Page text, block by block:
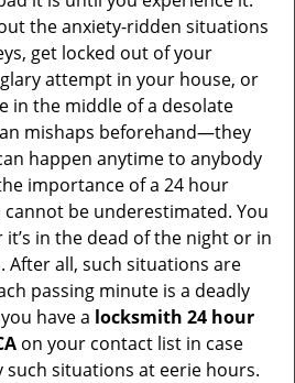
a
g
i
n
the anxiety-ridden situations
get locked out of your
attempt in your house, or
in the middle of a desolate
mishaps beforehand—they
happen anytime to anybody
importance of a 24 hour
be underestimated. You
in the dead of the night or in
After all, such situations are
passing minute is a deadly
have a locksmith 24 hour
on your contact list in case
situations at eerie hours.